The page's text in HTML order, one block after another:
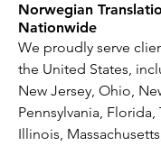
Norwegian
Nationwide
We proudly serve
the United States,
New Jersey, Ohio,
Pennsylvania, Florida,
Illinois,